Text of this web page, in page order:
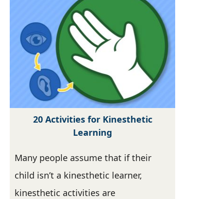
20 Activities for Kinesthetic
Learning
Many people assume that if their
child isn’t a kinesthetic learner,
kinesthetic activities are